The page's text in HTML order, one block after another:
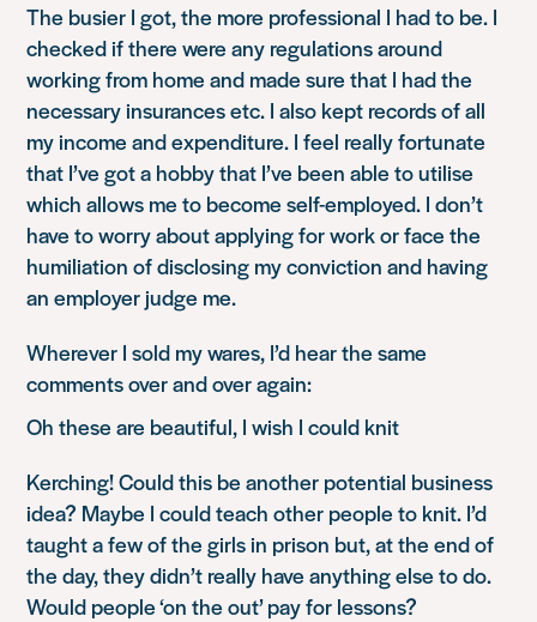
The busier I got, the more professional I had to be. I
checked if there were any regulations around
working from home and made sure that I had the
necessary insurances etc. I also kept records of all
my income and expenditure. I feel really fortunate
that I’ve got a hobby that I’ve been able to utilise
which allows me to become self-employed. I don’t
have to worry about applying for work or face the
humiliation of disclosing my conviction and having
an employer judge me.
Wherever I sold my wares, I’d hear the same
comments over and over again:
Oh these are beautiful, I wish I could knit
Kerching! Could this be another potential business
idea? Maybe I could teach other people to knit. I’d
taught a few of the girls in prison but, at the end of
the day, they didn’t really have anything else to do.
Would people ‘on the out’ pay for lessons?